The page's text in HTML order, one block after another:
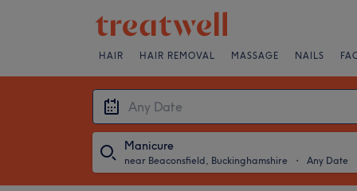
HAIR HAIR REMOVAL MASSAGE NAILS
Manicure
near Beaconsfield, Buckinghamshire ・ Any Date